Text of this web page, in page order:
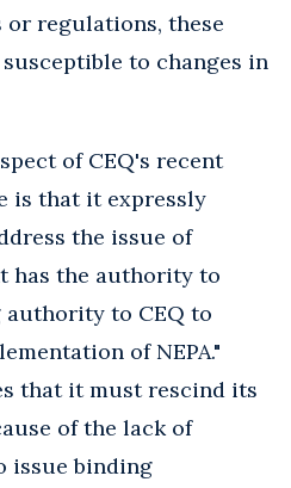
regulations, these
to changes in
of CEQ's recent
is that it expressly
the issue of
has the authority to
to CEQ to
of NEPA."
that it must rescind its
of the lack of
issue binding